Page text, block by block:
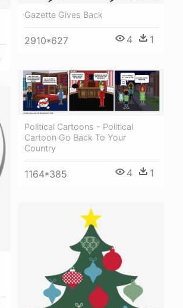
Gazette Gives Back
2910*627 4 1
Political Cartoons - Political
Cartoon Go Back To Your
Country
1164*385 4 1